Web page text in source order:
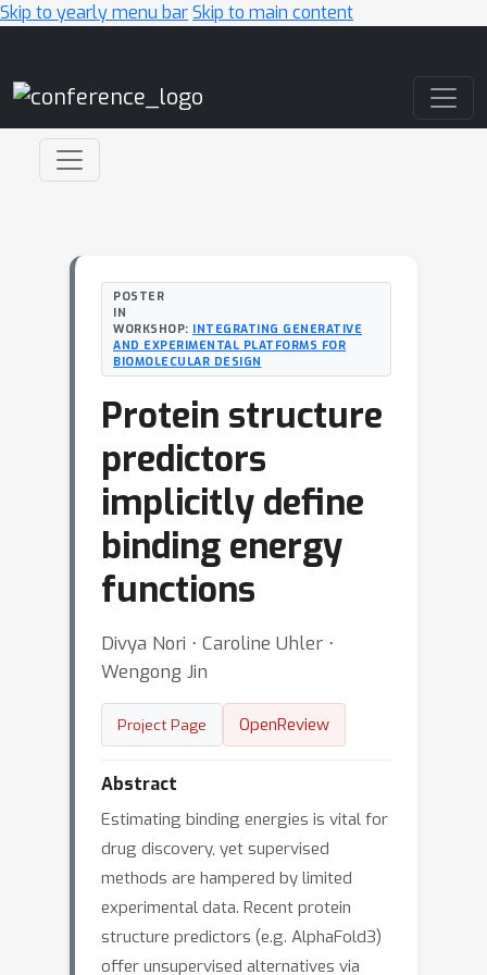
Skip to yearly menu barSkip to main content
POSTER
IN
WORKSHOP: INTEGRATING GENERATIVE
AND EXPERIMENTAL PLATFORMS FOR
BIOMOLECULAR DESIGN
Protein structure
predictors
implicitly define
binding energy
functions
Divya Nori ⋅ Caroline Uhler ⋅
Wengong Jin
Project Page OpenReview
Abstract
Estimating binding energies is vital for
drug discovery, yet supervised
methods are hampered by limited
experimental data. Recent protein
structure predictors (e.g. AlphaFold3)
offer unsupervised alternatives via